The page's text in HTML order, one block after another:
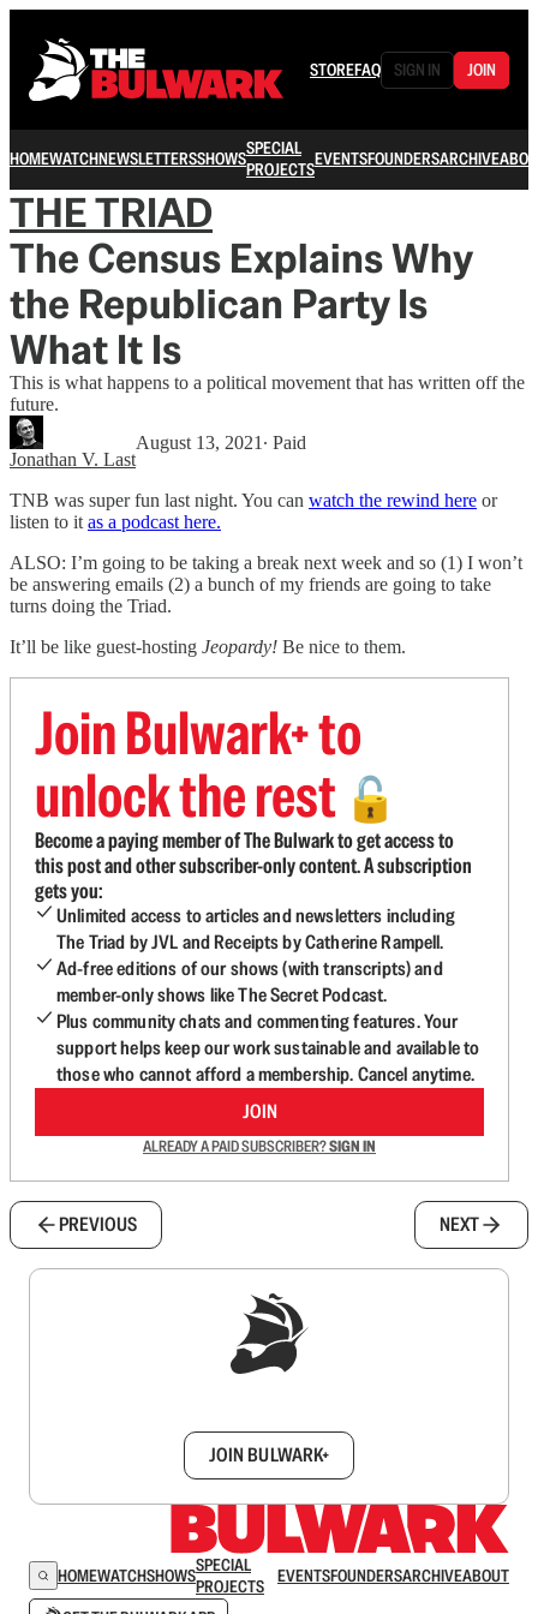
STOREFAQ SIGN IN JOIN
HOMEWATCHNEWSLETTERSSHOWSSPECIAL
PROJECTSEVENTSFOUNDERSARCHIVE
THE TRIAD
The Census Explains Why
the Republican Party Is
What It Is
This is what happens to a political movement that has written off the
future.
Jonathan V. Last
August 13, 2021 ∙ Paid
TNB was super fun last night. You can watch the rewind here or
listen to it as a podcast here.
ALSO: I’m going to be taking a break next week and so (1) I won’t
be answering emails (2) a bunch of my friends are going to take
turns doing the Triad.
It’ll be like guest-hosting Jeopardy! Be nice to them.
Join Bulwark+ to
unlock the rest 🔓
Become a paying member of The Bulwark to get access to
this post and other subscriber-only content. A subscription
gets you:
Unlimited access to articles and newsletters including
The Triad by JVL and Receipts by Catherine Rampell.
Ad-free editions of our shows (with transcripts) and
member-only shows like The Secret Podcast.
Plus community chats and commenting features. Your
support helps keep our work sustainable and available to
those who cannot afford a membership. Cancel anytime.
JOIN
ALREADY A PAID SUBSCRIBER?SIGN IN
PREVIOUS NEXT
JOIN BULWARK+
HOMEWATCHSHOWSSPECIAL
PROJECTS
EVENTSFOUNDERSARCHIVEABOUT